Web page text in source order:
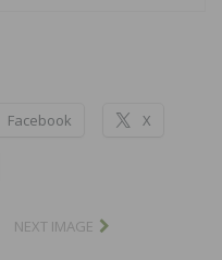
Facebook X
NEXT IMAGE